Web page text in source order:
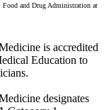
Food and Drug Administration at
is accredited
Education to
designates